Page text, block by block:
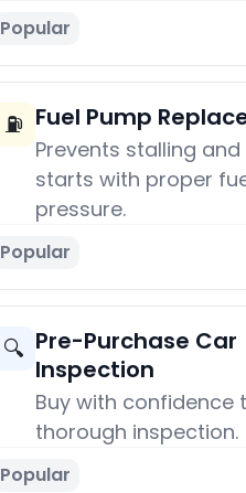
Popular
⛽ Fuel Pump
Prevents stalling
starts with proper
pressure.
Popular
🔍 Pre-Purchase Car
Inspection
Buy with confidence
thorough inspection.
Popular